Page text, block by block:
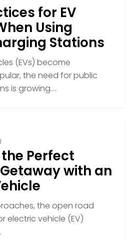
for EV
Using
Stations
(EVs) become
the need for public
is growing.…
Perfect
with an
the open road
electric vehicle (EV)